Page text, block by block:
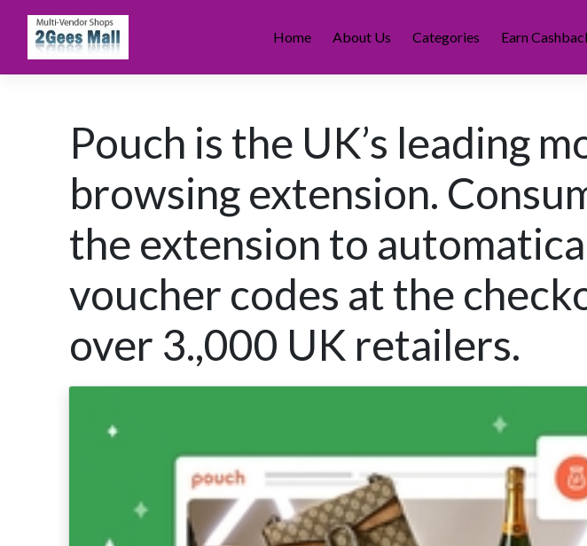
content
Home About Us Categories Earn
Pouch is the UK’s leading
browsing extension.
the extension to
voucher codes at the
over 3.,000 UK retailers.